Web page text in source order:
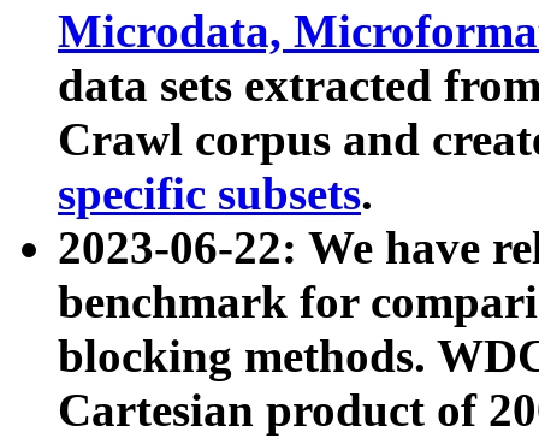
Microdata,
data sets extracted
Crawl corpus and
specific subsets.
2023-06-22: We have
benchmark for
blocking methods.
Cartesian product of